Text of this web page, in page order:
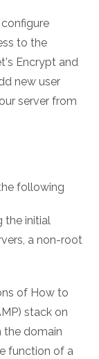
to the
Encrypt and
new user
server from
following
the initial
a non-root
of How to
stack on
the domain
function of a